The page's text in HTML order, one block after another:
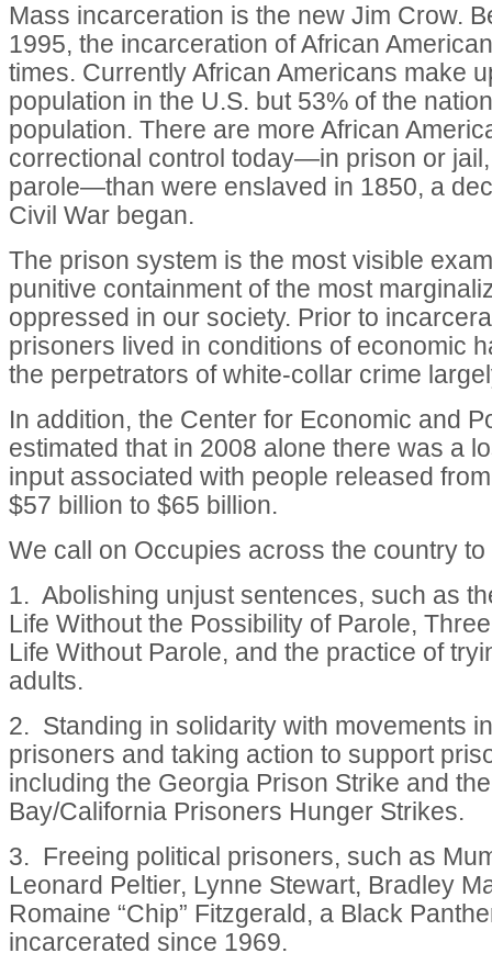
Mass incarceration is the new Jim Crow.
1995, the incarceration of African
times. Currently African Americans make
population in the U.S. but 53% of the
population. There are more African
correctional control today—in prison or
parole—than were enslaved in 1850, a
Civil War began.
The prison system is the most visible
punitive containment of the most
oppressed in our society. Prior to
prisoners lived in conditions of economic
the perpetrators of white-collar crime
In addition, the Center for Economic and
estimated that in 2008 alone there was a
input associated with people released
$57 billion to $65 billion.
We call on Occupies across the country
1. Abolishing unjust sentences, such as
Life Without the Possibility of Parole,
Life Without Parole, and the practice of
adults.
2. Standing in solidarity with movements
prisoners and taking action to support
including the Georgia Prison Strike and
Bay/California Prisoners Hunger Strikes.
3. Freeing political prisoners, such as
Leonard Peltier, Lynne Stewart, Bradley
Romaine “Chip” Fitzgerald, a Black
incarcerated since 1969.